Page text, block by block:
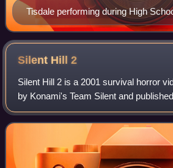
Tisdale performing during High
Concert in 2006
Silent Hill2
Silent Hill 2 is a 2001 survival horror
by Konami's Team Silent and
PlayStation 2. The second installment
series, Silent Hill 2 cent